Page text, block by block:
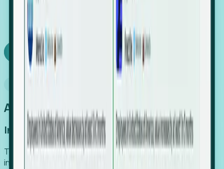
SaaS engine, delivering high-intent leads directly to
your team.
Book a demo
An easier way to power your growth
Increase Efficiency
Turn high-cost research into scalable, instant SaaS
intelligence.